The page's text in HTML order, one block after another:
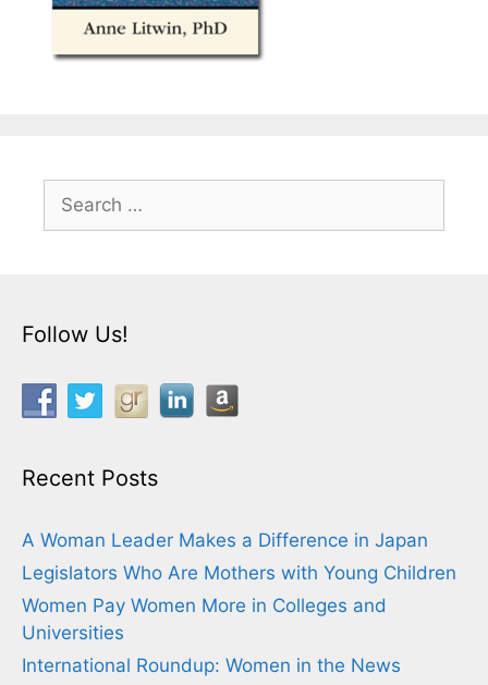
for:
Follow Us!
Recent Posts
A Woman Leader Makes a Difference in Japan
Legislators Who Are Mothers with Young Children
Women Pay Women More in Colleges and
Universities
International Roundup: Women in the News